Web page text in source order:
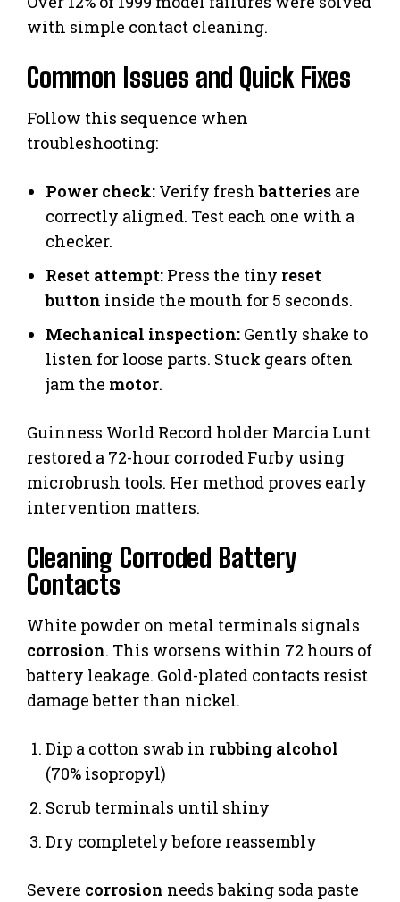
with simple contact cleaning.
Common Issues and Quick Fixes
Follow this sequence when
troubleshooting:
Power check: Verify freshbatteries are
correctly aligned. Test each one with a
checker.
Reset attempt: Press the tiny reset
button inside the mouth for 5 seconds.
Mechanical inspection: Gently shake to
listen for loose parts. Stuck gears often
jam the motor.
Guinness World Record holder Marcia Lunt
restored a 72-hour corroded Furby using
microbrush tools. Her method proves early
intervention matters.
Cleaning Corroded Battery
Contacts
White powder on metal terminals signals
corrosion. This worsens within 72 hours of
battery leakage. Gold-plated contacts resist
damage better than nickel.
Dip a cotton swab in rubbing alcohol
(70% isopropyl)
Scrub terminals until shiny
Dry completely before reassembly
Severe corrosion needs baking soda paste